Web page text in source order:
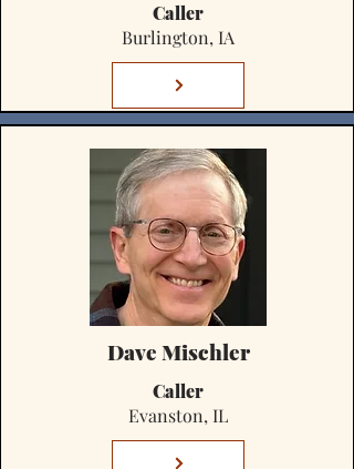
Caller
Burlington, IA
Dave Mischler
Caller
Evanston, IL